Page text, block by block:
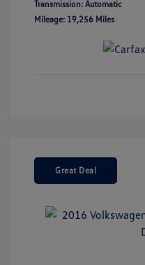
Transmission: Automatic
Mileage: 19,256 Miles
Great Deal